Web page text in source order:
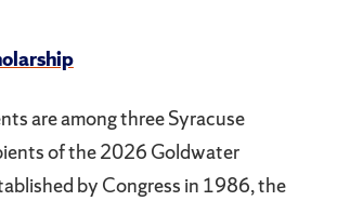
are among three Syracuse
of the 2026 Goldwater
by Congress in 1986, the